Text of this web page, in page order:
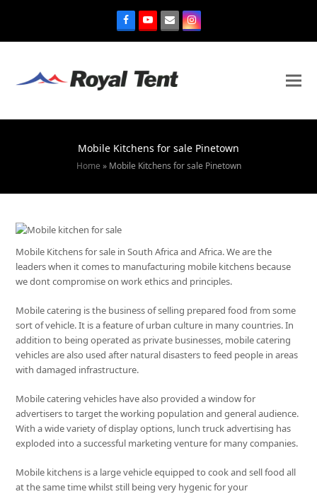
Mobile Kitchens for sale Pinetown
Home » Mobile Kitchens for sale Pinetown
Mobile Kitchens for sale in South Africa and Africa. We are the
leaders when it comes to manufacturing mobile kitchens because
we dont compromise on work ethics and principles.
Mobile catering is the business of selling prepared food from some
sort of vehicle. It is a feature of urban culture in many countries. In
addition to being operated as private businesses, mobile catering
vehicles are also used after natural disasters to feed people in areas
with damaged infrastructure.
Mobile catering vehicles have also provided a window for
advertisers to target the working population and general audience.
With a wide variety of display options, lunch truck advertising has
exploded into a successful marketing venture for many companies.
Mobile kitchens is a large vehicle equipped to cook and sell food all
at the same time whilst still being very hygenic for your